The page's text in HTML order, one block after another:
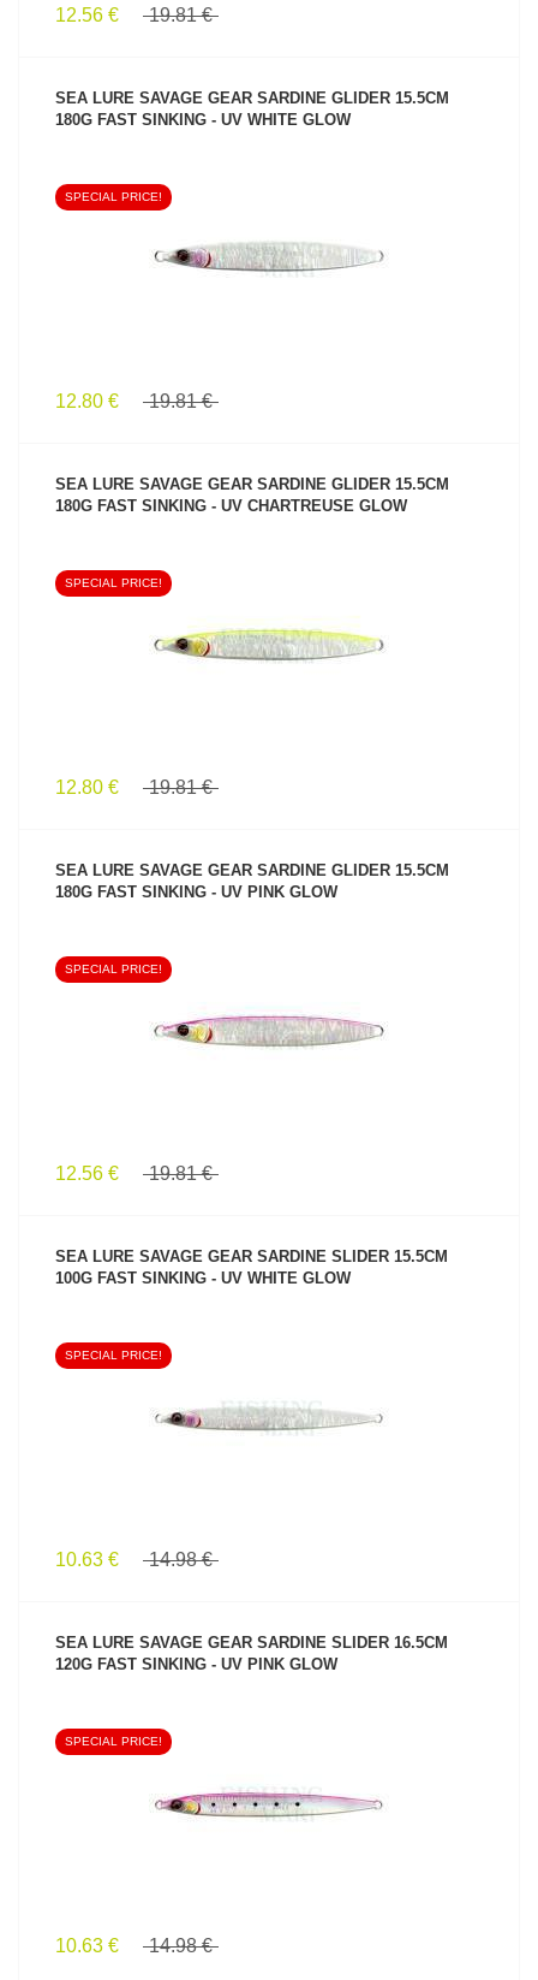
12.56 € 19.81 €
SEA LURE SAVAGE GEAR SARDINE GLIDER 15.5CM
180G FAST SINKING - UV WHITE GLOW
SPECIAL PRICE!
12.80 € 19.81 €
SEA LURE SAVAGE GEAR SARDINE GLIDER 15.5CM
180G FAST SINKING - UV CHARTREUSE GLOW
SPECIAL PRICE!
12.80 € 19.81 €
SEA LURE SAVAGE GEAR SARDINE GLIDER 15.5CM
180G FAST SINKING - UV PINK GLOW
SPECIAL PRICE!
12.56 € 19.81 €
SEA LURE SAVAGE GEAR SARDINE SLIDER 15.5CM
100G FAST SINKING - UV WHITE GLOW
SPECIAL PRICE!
10.63 € 14.98 €
SEA LURE SAVAGE GEAR SARDINE SLIDER 16.5CM
120G FAST SINKING - UV PINK GLOW
SPECIAL PRICE!
10.63 € 14.98 €